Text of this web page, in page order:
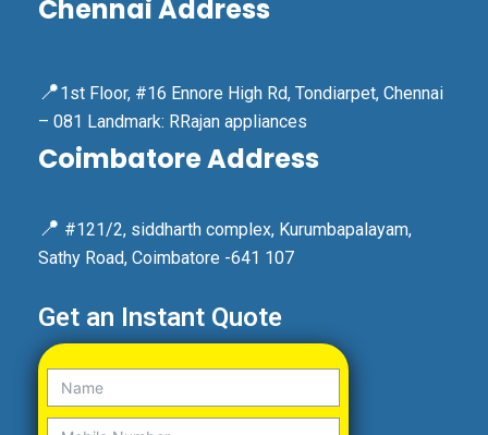
Chennai Address
📍1st Floor, #16 Ennore High Rd, Tondiarpet, Chennai
– 081 Landmark: RRajan appliances
Coimbatore Address
📍 #121/2, siddharth complex, Kurumbapalayam,
Sathy Road, Coimbatore -641 107
Get an Instant Quote